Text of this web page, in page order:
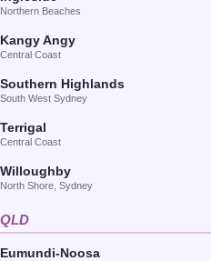
Northern Beaches
Kangy Angy
Central Coast
Southern Highlands
South West Sydney
Terrigal
Central Coast
Willoughby
North Shore, Sydney
QLD
Eumundi-Noosa